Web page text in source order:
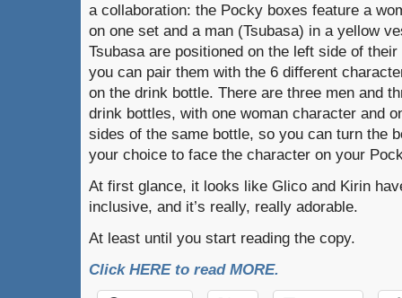
a collaboration: the Pocky boxes feature a
on one set and a man (Tsubasa) in a yellow
Tsubasa are positioned on the left side of
you can pair them with the 6 different
on the drink bottle. There are three men and
drink bottles, with one woman character and
sides of the same bottle, so you can turn the
your choice to face the character on your
At first glance, it looks like Glico and Kirin
inclusive, and it’s really, really adorable.
At least until you start reading the copy.
Click HERE to read MORE.